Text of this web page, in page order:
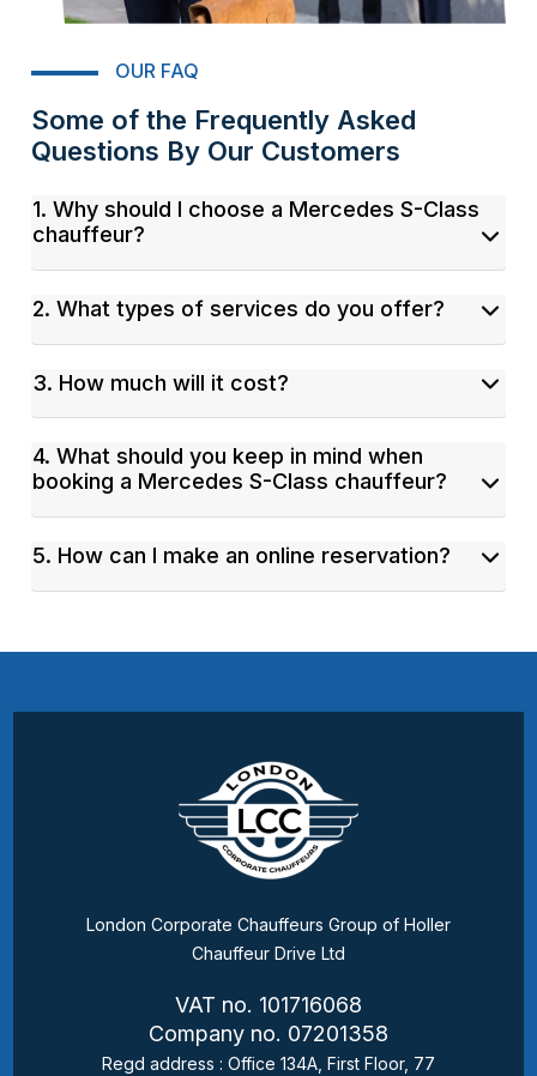
OUR FAQ
Some of the Frequently Asked
Questions By Our Customers
1. Why should I choose a Mercedes S-Class
chauffeur?
2. What types of services do you offer?
3. How much will it cost?
4. What should you keep in mind when
booking a Mercedes S-Class chauffeur?
5. How can I make an online reservation?
London Corporate Chauffeurs Group of Holler
Chauffeur Drive Ltd
VAT no. 101716068
Company no. 07201358
Regd address : Office 134A, First Floor, 77